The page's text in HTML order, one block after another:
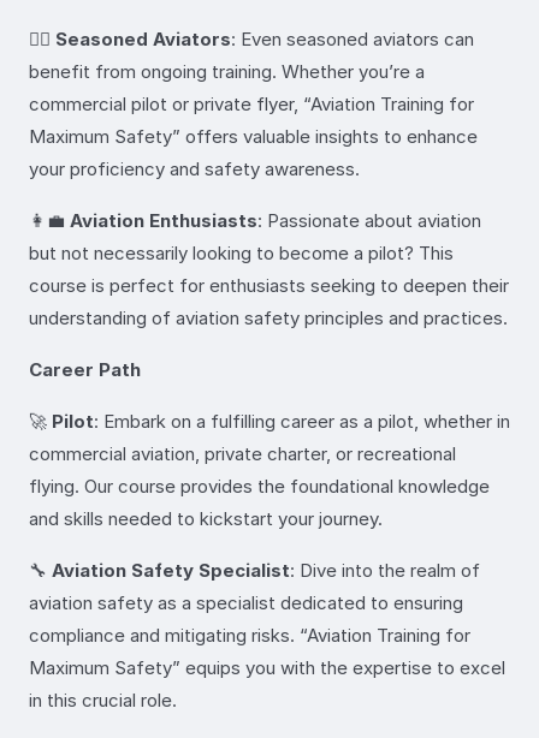
👨‍✈️ Seasoned Aviators: Even seasoned aviators can
benefit from ongoing training. Whether you’re a
commercial pilot or private flyer, “Aviation Training for
Maximum Safety” offers valuable insights to enhance
your proficiency and safety awareness.
👩‍💼 Aviation Enthusiasts: Passionate about aviation
but not necessarily looking to become a pilot? This
course is perfect for enthusiasts seeking to deepen their
understanding of aviation safety principles and practices.
Career Path
🚀 Pilot: Embark on a fulfilling career as a pilot, whether in
commercial aviation, private charter, or recreational
flying. Our course provides the foundational knowledge
and skills needed to kickstart your journey.
🔧 Aviation Safety Specialist: Dive into the realm of
aviation safety as a specialist dedicated to ensuring
compliance and mitigating risks. “Aviation Training for
Maximum Safety” equips you with the expertise to excel
in this crucial role.